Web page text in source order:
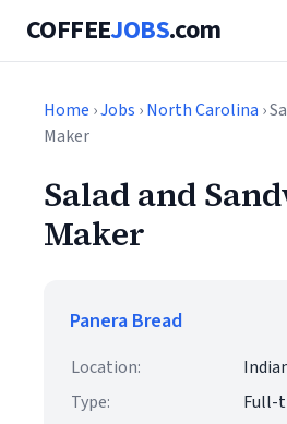
COFFEEJOBS.com
Home ›Jobs ›North Carolina ›
Maker
Salad and
Maker
Panera Bread
Location:
Type:
Full-